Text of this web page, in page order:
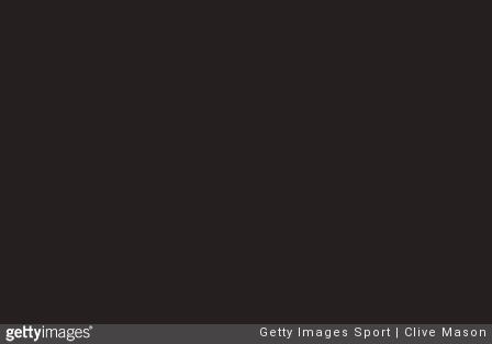
Getty Images Sport Clive Mason